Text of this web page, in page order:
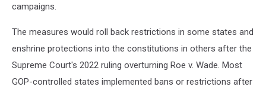
campaigns.
The measures would roll back restrictions in some states and
enshrine protections into the constitutions in others after the
Supreme Court's 2022 ruling overturning Roe v. Wade. Most
GOP-controlled states implemented bans or restrictions after